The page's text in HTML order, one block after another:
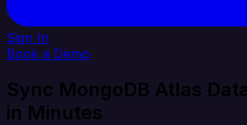
Sign In
Book a Demo
Sync MongoDB Atlas
in Minutes